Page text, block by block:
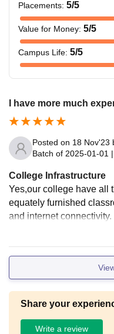
Placements: 5/5
Value for Money: 5/5
Campus Life: 5/5
I have more much
Posted on 18 Nov'23
Batch of 2025-01-01 |
College Infrastructure
Yes,our college have all
equately furnished
and internet
state-of-the-art
hostels are well-kept,
he college effectively
Share your
Write a review